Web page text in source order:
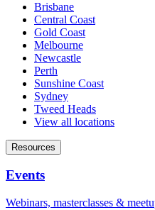
Brisbane
Central Coast
Gold Coast
Melbourne
Newcastle
Perth
Sunshine Coast
Sydney
Tweed Heads
View all locations
Resources
Events
Webinars, masterclasses &